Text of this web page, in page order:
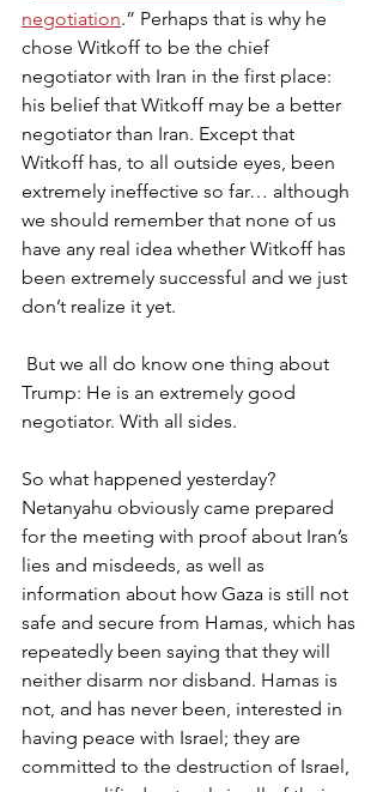
negotiation.” Perhaps that is why he
chose Witkoff to be the chief
negotiator with Iran in the first place:
his belief that Witkoff may be a better
negotiator than Iran. Except that
Witkoff has, to all outside eyes, been
extremely ineffective so far… although
we should remember that none of us
have any real idea whether Witkoff has
been extremely successful and we just
don’t realize it yet.
But we all do know one thing about
Trump: He is an extremely good
negotiator. With all sides.
So what happened yesterday?
Netanyahu obviously came prepared
for the meeting with proof about Iran’s
lies and misdeeds, as well as
information about how Gaza is still not
safe and secure from Hamas, which has
repeatedly been saying that they will
neither disarm nor disband. Hamas is
not, and has never been, interested in
having peace with Israel; they are
committed to the destruction of Israel,